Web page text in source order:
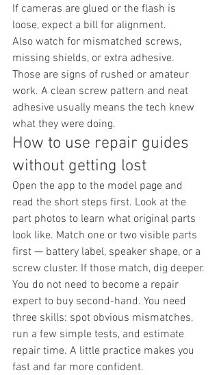
If cameras are glued or the flash is
loose, expect a bill for alignment.
Also watch for mismatched screws,
missing shields, or extra adhesive.
Those are signs of rushed or amateur
work. A clean screw pattern and neat
adhesive usually means the tech knew
what they were doing.
How to use repair guides
without getting lost
Open the app to the model page and
read the short steps first. Look at the
part photos to learn what original parts
look like. Match one or two visible parts
first — battery label, speaker shape, or a
screw cluster. If those match, dig deeper.
You do not need to become a repair
expert to buy second-hand. You need
three skills: spot obvious mismatches,
run a few simple tests, and estimate
repair time. A little practice makes you
fast and far more confident.